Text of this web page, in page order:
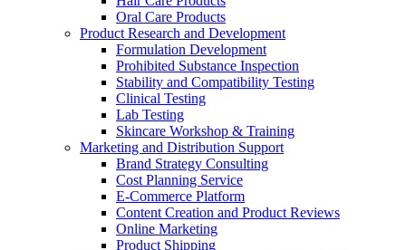
Oral Care Products
Product Research and Development
Formulation Development
Prohibited Substance Inspection
Stability and Compatibility Testing
Clinical Testing
Lab Testing
Skincare Workshop & Training
Marketing and Distribution Support
Brand Strategy Consulting
Cost Planning Service
E-Commerce Platform
Content Creation and Product Reviews
Online Marketing
Product Shipping